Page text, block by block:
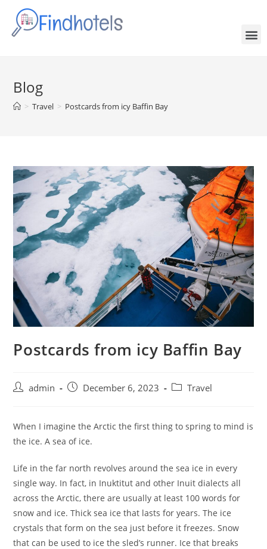
Blog
> Travel > Postcards from icy Baffin Bay
Postcards from icy Baffin Bay
admin December 6, 2023 Travel
When I imagine the Arctic the first thing to spring to mind is
the ice. A sea of ice.
Life in the far north revolves around the sea ice in every
single way. In fact, in Inuktitut and other Inuit dialects all
across the Arctic, there are usually at least 100 words for
snow and ice. Thick sea ice that lasts for years. The ice
crystals that form on the sea just before it freezes. Snow
that can be used to ice the sled’s runner. Ice that breaks